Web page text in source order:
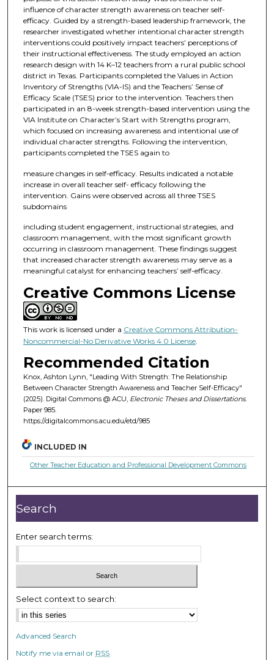
influence of character strength awareness on teacher self-
efficacy. Guided by a strength-based leadership framework, the
researcher investigated whether intentional character strength
interventions could positively impact teachers’ perceptions of
their instructional effectiveness. The study employed an action
research design with 14 K–12 teachers from a rural public school
district in Texas. Participants completed the Values in Action
Inventory of Strengths (VIA-IS) and the Teachers’ Sense of
Efficacy Scale (TSES) prior to the intervention. Teachers then
participated in an 8-week strength-based intervention using the
VIA Institute on Character’s Start with Strengths program,
which focused on increasing awareness and intentional use of
individual character strengths. Following the intervention,
participants completed the TSES again to
measure changes in self-efficacy. Results indicated a notable
increase in overall teacher self- efficacy following the
intervention. Gains were observed across all three TSES
subdomains
including student engagement, instructional strategies, and
classroom management, with the most significant growth
occurring in classroom management. These findings suggest
that increased character strength awareness may serve as a
meaningful catalyst for enhancing teachers’ self-efficacy.
Creative Commons License
This work is licensed under a Creative Commons Attribution-
Noncommercial-No Derivative Works 4.0 License.
Recommended Citation
Knox, Ashton Lynn, "Leading With Strength: The Relationship
Between Character Strength Awareness and Teacher Self-Efficacy"
(2025). Digital Commons @ ACU, Electronic Theses and Dissertations.
Paper 985.
https://digitalcommons.acu.edu/etd/985
INCLUDED IN
Other Teacher Education and Professional Development Commons
Search
Enter search terms:
Select context to search:
Advanced Search
Notify me via email or RSS